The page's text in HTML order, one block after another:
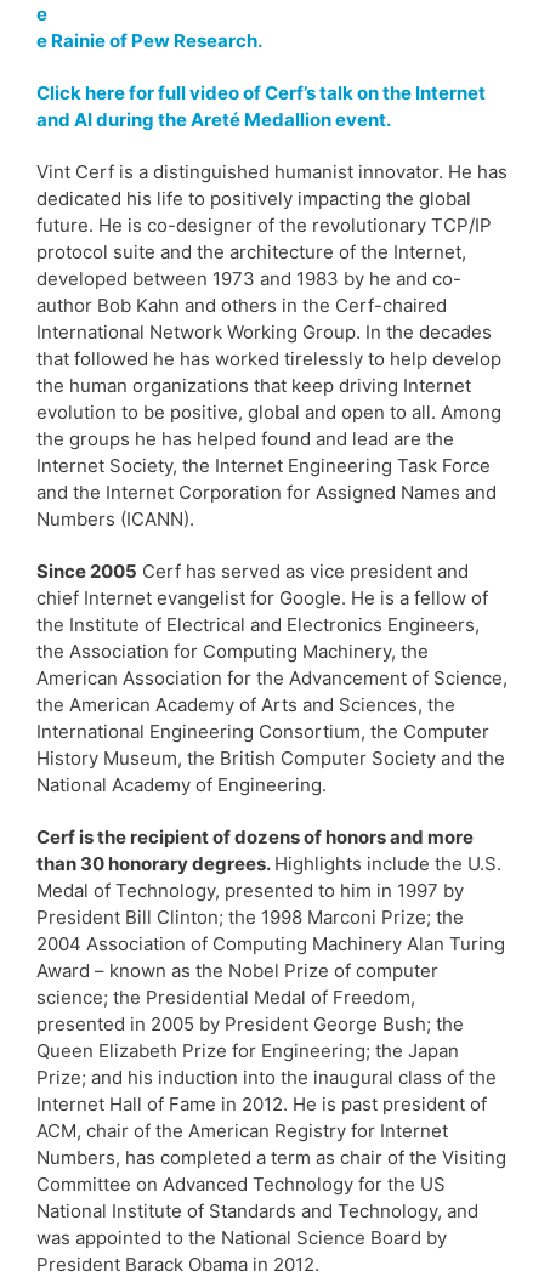
e
e Rainie of Pew Research.
Click here for full video of Cerf’s talk on the Internet
and AI during the Areté Medallion event.
Vint Cerf is a distinguished humanist innovator. He has
dedicated his life to positively impacting the global
future. He is co-designer of the revolutionary TCP/IP
protocol suite and the architecture of the Internet,
developed between 1973 and 1983 by he and co-
author Bob Kahn and others in the Cerf-chaired
International Network Working Group. In the decades
that followed he has worked tirelessly to help develop
the human organizations that keep driving Internet
evolution to be positive, global and open to all. Among
the groups he has helped found and lead are the
Internet Society, the Internet Engineering Task Force
and the Internet Corporation for Assigned Names and
Numbers (ICANN).
Since 2005 Cerf has served as vice president and
chief Internet evangelist for Google. He is a fellow of
the Institute of Electrical and Electronics Engineers,
the Association for Computing Machinery, the
American Association for the Advancement of Science,
the American Academy of Arts and Sciences, the
International Engineering Consortium, the Computer
History Museum, the British Computer Society and the
National Academy of Engineering.
Cerf is the recipient of dozens of honors and more
than 30 honorary degrees. Highlights include the U.S.
Medal of Technology, presented to him in 1997 by
President Bill Clinton; the 1998 Marconi Prize; the
2004 Association of Computing Machinery Alan Turing
Award – known as the Nobel Prize of computer
science; the Presidential Medal of Freedom,
presented in 2005 by President George Bush; the
Queen Elizabeth Prize for Engineering; the Japan
Prize; and his induction into the inaugural class of the
Internet Hall of Fame in 2012. He is past president of
ACM, chair of the American Registry for Internet
Numbers, has completed a term as chair of the Visiting
Committee on Advanced Technology for the US
National Institute of Standards and Technology, and
was appointed to the National Science Board by
President Barack Obama in 2012.